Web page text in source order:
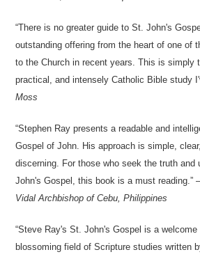
There is no greater guide to St. John's
outstanding offering from the heart of one of
to the Church in recent years. This is simply
practical, and intensely Catholic Bible study
Moss
Stephen Ray presents a readable and
Gospel of John. His approach is simple,
discerning. For those who seek the truth and
John's Gospel, this book is a must reading.
VidalArchbishop of Cebu, Philippines
Steve Ray's St. John's Gospel is a welcome
blossoming field of Scripture studies written